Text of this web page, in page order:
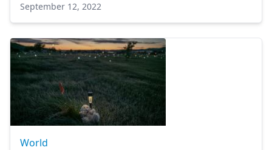
September 12, 2022
World